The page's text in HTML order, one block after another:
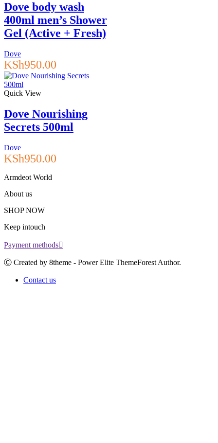
Dove body wash
400ml men’s Shower
Gel (Active + Fresh)
Dove
KSh950.00
Quick View
Dove Nourishing
Secrets 500ml
Dove
KSh950.00
Armdeot World
About us
SHOP NOW
Keep intouch
Payment methods
Ⓒ Created by 8theme - Power Elite ThemeForest Author.
Contact us